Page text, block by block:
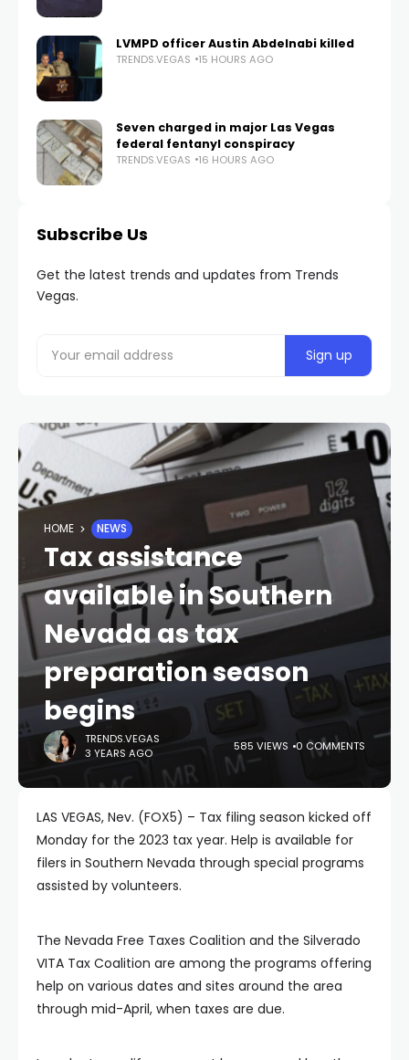
LVMPD officer Austin Abdelnabi killed
TRENDS.VEGAS 15 HOURS AGO
Seven charged in major Las Vegas
federal fentanyl conspiracy
TRENDS.VEGAS 16 HOURS AGO
Subscribe Us
Get the latest trends and updates from Trends
Vegas.
HOME NEWS
Tax assistance
available in Southern
Nevada as tax
preparation season
begins
TRENDS.VEGAS
3 YEARS AGO
585 VIEWS 0 COMMENTS
LAS VEGAS, Nev. (FOX5) – Tax filing season kicked off
Monday for the 2023 tax year. Help is available for
filers in Southern Nevada through special programs
assisted by volunteers.
The Nevada Free Taxes Coalition and the Silverado
VITA Tax Coalition are among the programs offering
help on various dates and sites around the area
through mid-April, when taxes are due.